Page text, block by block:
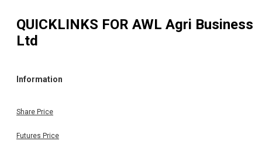
QUICKLINKS FOR AWL Agri Business
Ltd
Information
Share Price
Futures Price